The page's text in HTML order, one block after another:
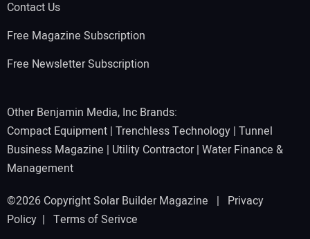
Contact Us
Free Magazine Subscription
Free Newsletter Subscription
Other Benjamin Media, Inc Brands:
Compact Equipment | Trenchless Technology | Tunnel
Business Magazine | Utility Contractor| Water Finance &
Management
©2026 Copyright Solar Builder Magazine | Privacy
Policy | Terms of Serivce